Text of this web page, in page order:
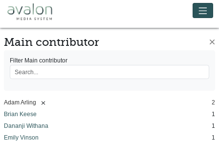
Skip to main content
Main contributor ×
Filter Main contributor
Adam Arling
2
Brian Keese
1
Dananji Withana
1
Emily Vinson
1